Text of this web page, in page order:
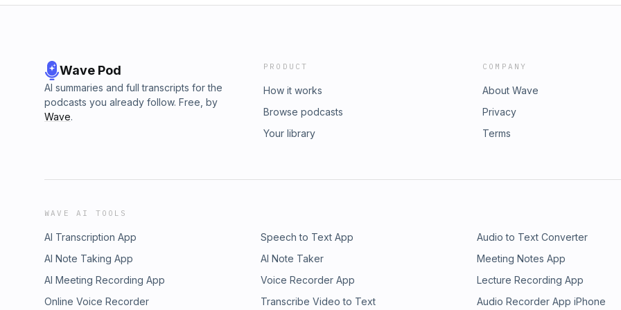
Wave Pod
AI summaries and full transcripts for the
podcasts you already follow. Free, by
Wave.
PRODUCT
How it works
Browse podcasts
Your library
COMPANY
About Wave
Privacy
Terms
WAVE AI TOOLS
AI Transcription App Speech to Text App Audio to Text Converter
AI Note Taking App
AI Note Taker Meeting Notes App
AI Meeting Recording App
Voice Recorder App Lecture Recording App
Online Voice Recorder
Transcribe Video to Text Audio Recorder App iPhone